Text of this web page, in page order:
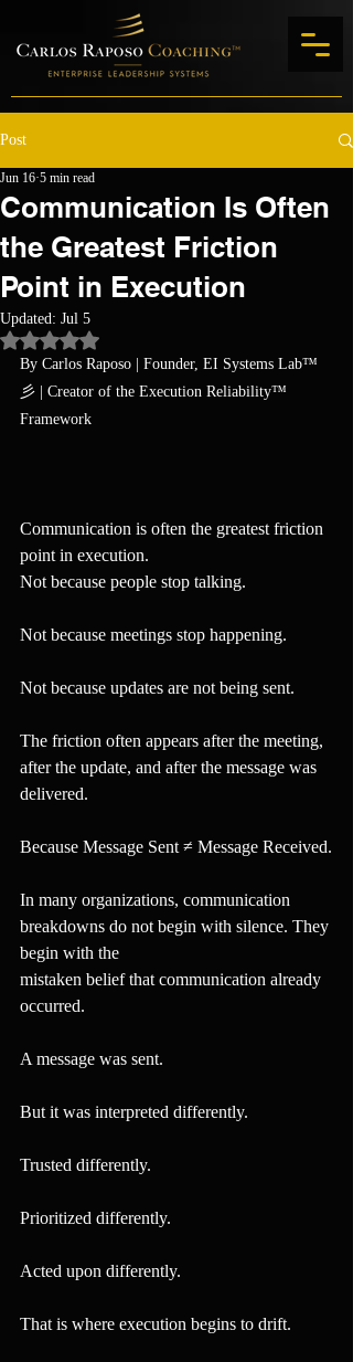
Post
Communication Is Often
the Greatest Friction
Point in Execution
Jun 16 5 min read
Updated: Jul 5
Rated NaN out of 5 stars.
By Carlos Raposo | Founder, EI Systems Lab™
彡 | Creator of the Execution Reliability™
Framework
Communication is often the greatest friction
point in execution.
Not because people stop talking.
Not because meetings stop happening.
Not because updates are not being sent.
The friction often appears after the meeting,
after the update, and after the message was
delivered.
Because Message Sent ≠ Message Received.
In many organizations, communication
breakdowns do not begin with silence. They
begin with the
mistaken belief that communication already
occurred.
A message was sent.
But it was interpreted differently.
Trusted differently.
Prioritized differently.
Acted upon differently.
That is where execution begins to drift.